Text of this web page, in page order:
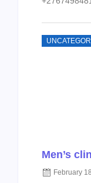
Men’s
February